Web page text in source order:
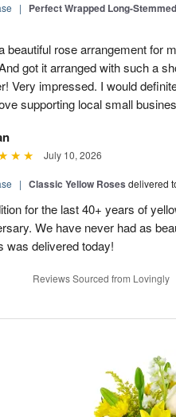
| Perfect Wrapped Long-
beautiful rose arrangement for
got it arranged with such a
Very impressed. I would
supporting local small
July 10, 2026
| Classic Yellow Roses delivered
for the last 40+ years of
We have never had as
was delivered today!
Reviews Sourced from Lovingly